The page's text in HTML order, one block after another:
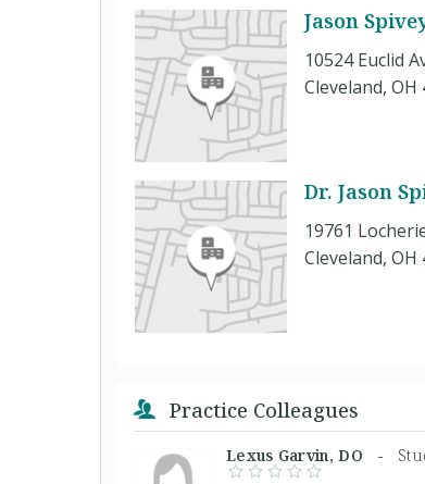
Jason
10524 Euclid
Cleveland, OH
Dr. Jason
19761
Cleveland, OH
Practice Colleagues
Lexus Garvin, DO -